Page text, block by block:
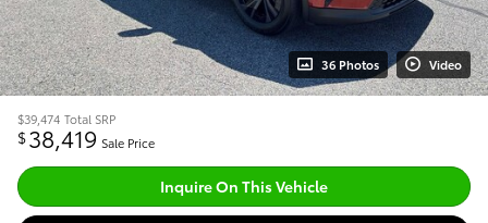
36 Photos Video
$39,474 Total SRP
$38,419 Sale Price
Inquire On This Vehicle